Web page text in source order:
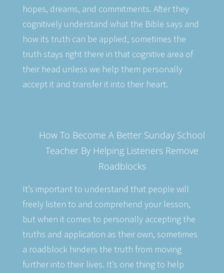
hopes, dreams, and commitments. After they
cognitively understand what the Bible says and
how its truth can be applied, sometimes the
truth stays right there in that cognitive area of
their head unless we help them personally
accept it and transfer it into their heart.
How To Become A Better Sunday School
Teacher By Helping Listeners Remove
Roadblocks
It’s important to understand that people will
freely listen to and comprehend your lesson,
but when it comes to personally accepting the
truths and application as their own, sometimes
a roadblock hinders the truth from moving
further into their lives. It’s one thing to help